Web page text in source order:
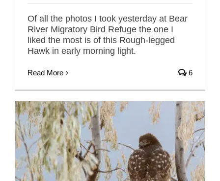
Of all the photos I took yesterday at Bear
River Migratory Bird Refuge the one I
liked the most is of this Rough-legged
Hawk in early morning light.
Read More 6